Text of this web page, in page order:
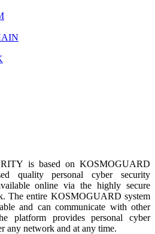
is based on KOSMOGUARD
quality personal cyber security
online via the highly secure
The entire KOSMOGUARD system
and can communicate with other
platform provides personal cyber
any network and at any time.